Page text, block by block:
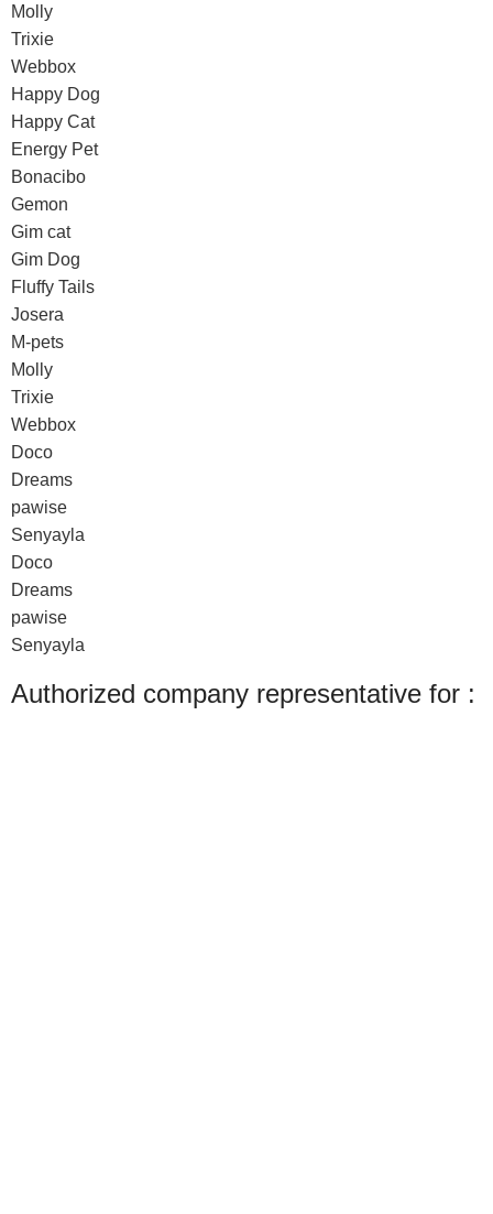
Molly
Trixie
Webbox
Happy Dog
Happy Cat
Energy Pet
Bonacibo
Gemon
Gim cat
Gim Dog
Fluffy Tails
Josera
M-pets
Molly
Trixie
Webbox
Doco
Dreams
pawise
Senyayla
Doco
Dreams
pawise
Senyayla
Authorized company representative for :